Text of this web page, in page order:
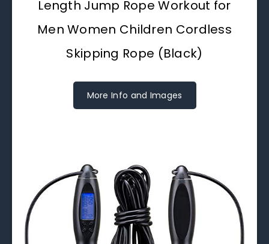
Length Jump Rope Workout for
Men Women Children Cordless
Skipping Rope (Black)
More Info and Images